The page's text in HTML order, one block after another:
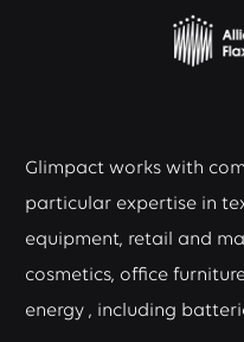
Glimpact works with
particular expertise in
equipment, retail and
cosmetics, office
energy , including